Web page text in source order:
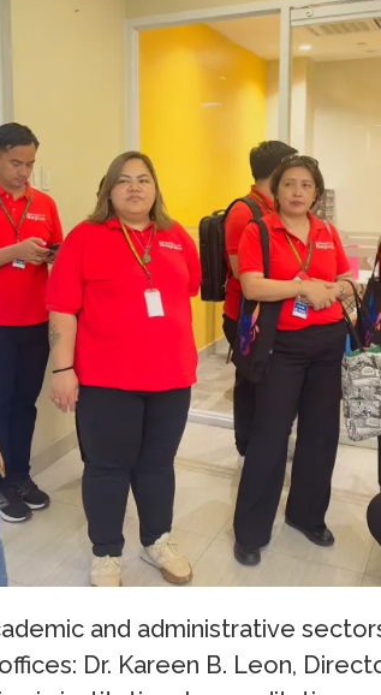
and administrative
Dr. Kareen B. Leon,